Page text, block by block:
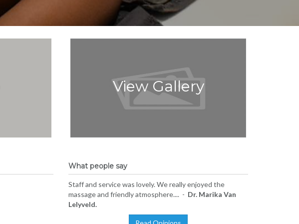
View Gallery
What people say
Staff and service was lovely. We really enjoyed the
massage and friendly atmosphere.... - Dr. Marika Van
Lelyveld.